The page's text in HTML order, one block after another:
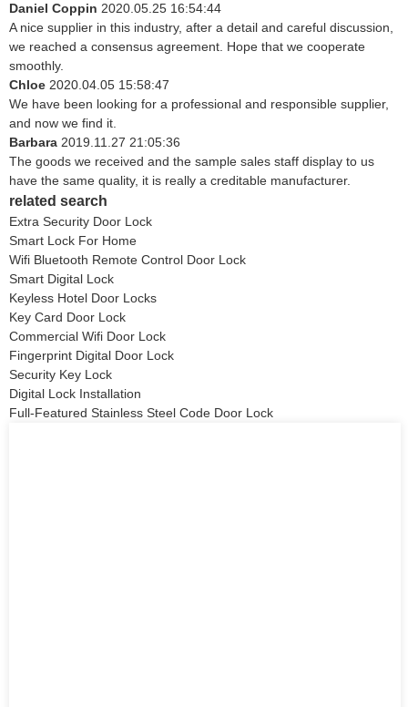
Daniel Coppin 2020.05.25 16:54:44
A nice supplier in this industry, after a detail and careful discussion,
we reached a consensus agreement. Hope that we cooperate
smoothly.
Chloe 2020.04.05 15:58:47
We have been looking for a professional and responsible supplier,
and now we find it.
Barbara 2019.11.27 21:05:36
The goods we received and the sample sales staff display to us
have the same quality, it is really a creditable manufacturer.
related search
Extra Security Door Lock
Smart Lock For Home
Wifi Bluetooth Remote Control Door Lock
Smart Digital Lock
Keyless Hotel Door Locks
Key Card Door Lock
Commercial Wifi Door Lock
Fingerprint Digital Door Lock
Security Key Lock
Digital Lock Installation
Full-Featured Stainless Steel Code Door Lock